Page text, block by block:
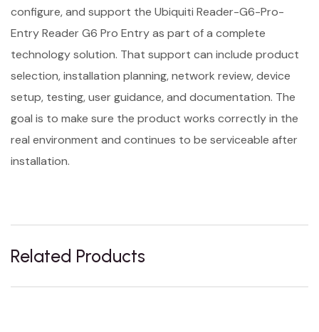
configure, and support the Ubiquiti Reader-G6-Pro-
Entry Reader G6 Pro Entry as part of a complete
technology solution. That support can include product
selection, installation planning, network review, device
setup, testing, user guidance, and documentation. The
goal is to make sure the product works correctly in the
real environment and continues to be serviceable after
installation.
Related Products